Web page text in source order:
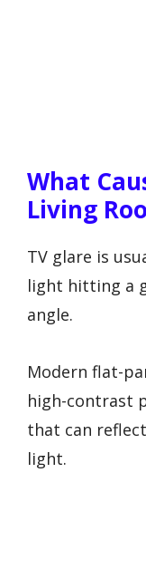
What
Living
TV glare is
light hitting a
angle.
Modern flat-
high-contrast
that can
light.